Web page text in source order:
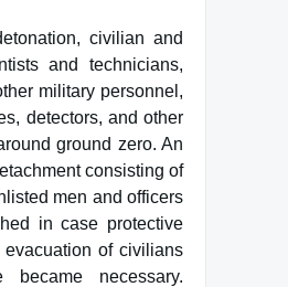
civilian and
and technicians,
military personnel,
detectors, and other
ground zero. An
consisting of
men and officers
in case protective
evacuation of civilians
became necessary.